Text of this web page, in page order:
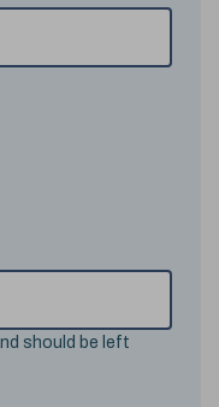
should be left